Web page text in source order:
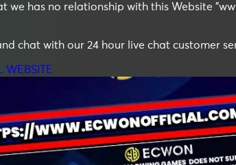
we has no relationship with this Website
chat with our 24 hour live chat customer
WEBSITE